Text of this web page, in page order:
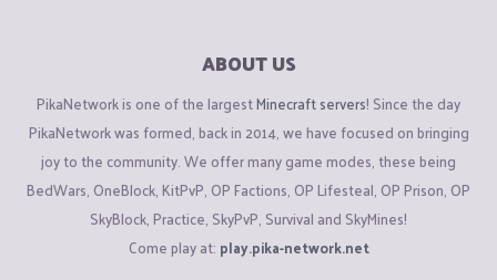
ABOUT US
PikaNetwork is one of the largestMinecraft servers! Since the day
PikaNetwork was formed, back in 2014, we have focused on bringing
joy to the community. We offer many game modes, these being
BedWars, OneBlock, KitPvP, OP Factions, OP Lifesteal, OP Prison, OP
SkyBlock, Practice, SkyPvP, Survival and SkyMines!
Come play at: play.pika-network.net